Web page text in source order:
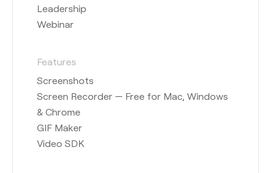
Leadership
Webinar
Features
Screenshots
Screen Recorder — Free for Mac, Windows
& Chrome
GIF Maker
Video SDK